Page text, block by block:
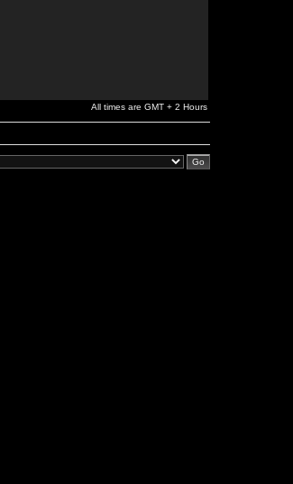
All times are GMT + 2 Hours